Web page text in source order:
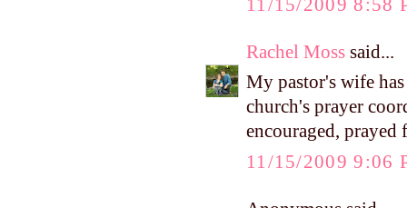
11/15/2009 8:58
Rachel Moss said...
My pastor's wife
church's prayer
encouraged, prayed
11/15/2009 9:06